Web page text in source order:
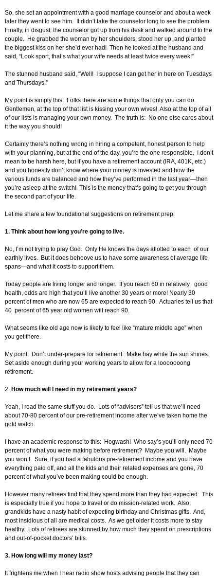
So, she set an appointment with a good marriage counselor and about a week
later they went to see him. It didn’t take the counselor long to see the problem.
Finally, in disgust, the counselor got up from his desk and walked around to the
couple. He grabbed the woman by her shoulders, stood her up, and planted
the biggest kiss on her she’d ever had! Then he looked at the husband and
said, “Look sport, that’s what your wife needs at least twice every week!”
The stunned husband said, “Well! I suppose I can get her in here on Tuesdays
and Thursdays.”
My point is simply this: Folks there are some things that only you can do.
Gentlemen, at the top of that list is kissing your own wives! Also at the top of all
of our lists is managing your own money. The truth is: No one else cares about
it the way you should!
Certainly there’s nothing wrong in hiring a competent, honest person to help
with your planning, but at the end of the day, you’re the one responsible. I don’t
mean to be harsh here, but if you have a retirement account (IRA, 401K, etc.)
and you honestly don’t know where your money is invested and how the
various funds are balanced and how they’ve performed in the last year—then
you’re asleep at the switch! This is the money that’s going to get you through
the second part of your life.
Let me share a few foundational suggestions on retirement prep:
1. Think about how long you’re going to live.
No, I’m not trying to play God. Only He knows the days allotted to each of our
earthly lives. But it does behoove us to have some awareness of average life
spans—and what it costs to support them.
Today people are living longer and longer. If you reach 60 in relatively good
health, odds are high that you’ll live another 30 years or more! Nearly 30
percent of men who are now 65 are expected to reach 90. Actuaries tell us that
40 percent of 65 year old women will reach 90.
What seems like old age now is likely to feel like “mature middle age” when
you get there.
My point: Don’t under-prepare for retirement. Make hay while the sun shines.
Set aside enough during your working years to allow for a looooooong
retirement.
2. How much will I need in my retirement years?
Yeah, I read the same stuff you do. Lots of “advisors” tell us that we’ll need
about 70-80 percent of our pre-retirement income after we’ve taken home the
gold watch.
I have an academic response to this: Hogwash! Who say’s you’ll only need 70
percent of what you were making before retirement? Maybe you will. Maybe
you won’t. Sure, if you had a fabulous pre-retirement income and you have
everything paid off, and all the kids and their related expenses are gone, 70
percent of what you’ve been making could be enough.
However many retirees find that they spend more than they had expected. This
is especially true if you hope to travel or do mission-related work. Also,
grandkids have a nasty habit of expecting birthday and Christmas gifts. And,
most insidious of all are medical costs. As we get older it costs more to stay
healthy. Lots of retirees are stunned by how much they spend on prescriptions
and out-of-pocket doctors’ bills.
3. How long will my money last?
It frightens me when I hear radio show hosts advising people that they can